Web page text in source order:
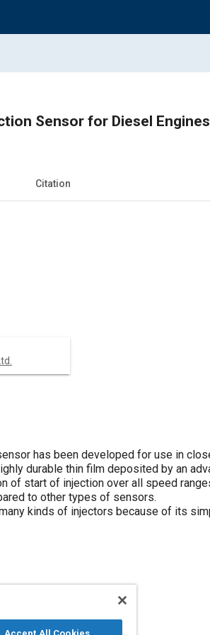
Sensor for Diesel Engines
Citation
has been developed for use in
durable thin film deposited by an
of start of injection over all speed
to other types of sensors.
kinds of injectors because of its